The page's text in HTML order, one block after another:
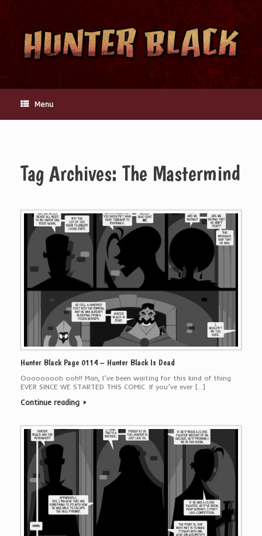
content
Menu
Tag Archives: The Mastermind
Hunter Black Page 0114 – Hunter Black Is Dead
Ooooooooh ooh!! Man, I’ve been waiting for this kind of thing
EVER SINCE WE STARTED THIS COMIC. If you’ve ever […]
Continue reading